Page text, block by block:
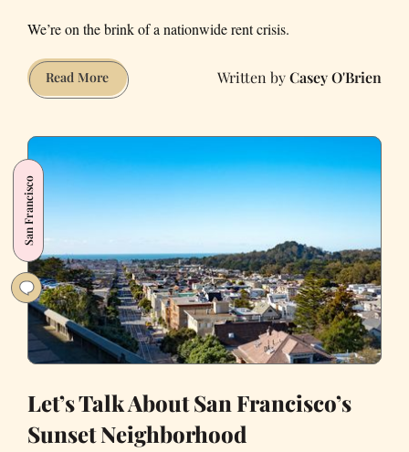
We’re on the brink of a nationwide rent crisis.
Read MoreBehind
on
of
Your
Questions,
Casey O'Brien
San Francisco
Let’s Talk About San Francisco’s
Sunset Neighborhood